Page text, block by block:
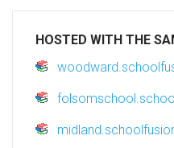
HOSTED WITH THE